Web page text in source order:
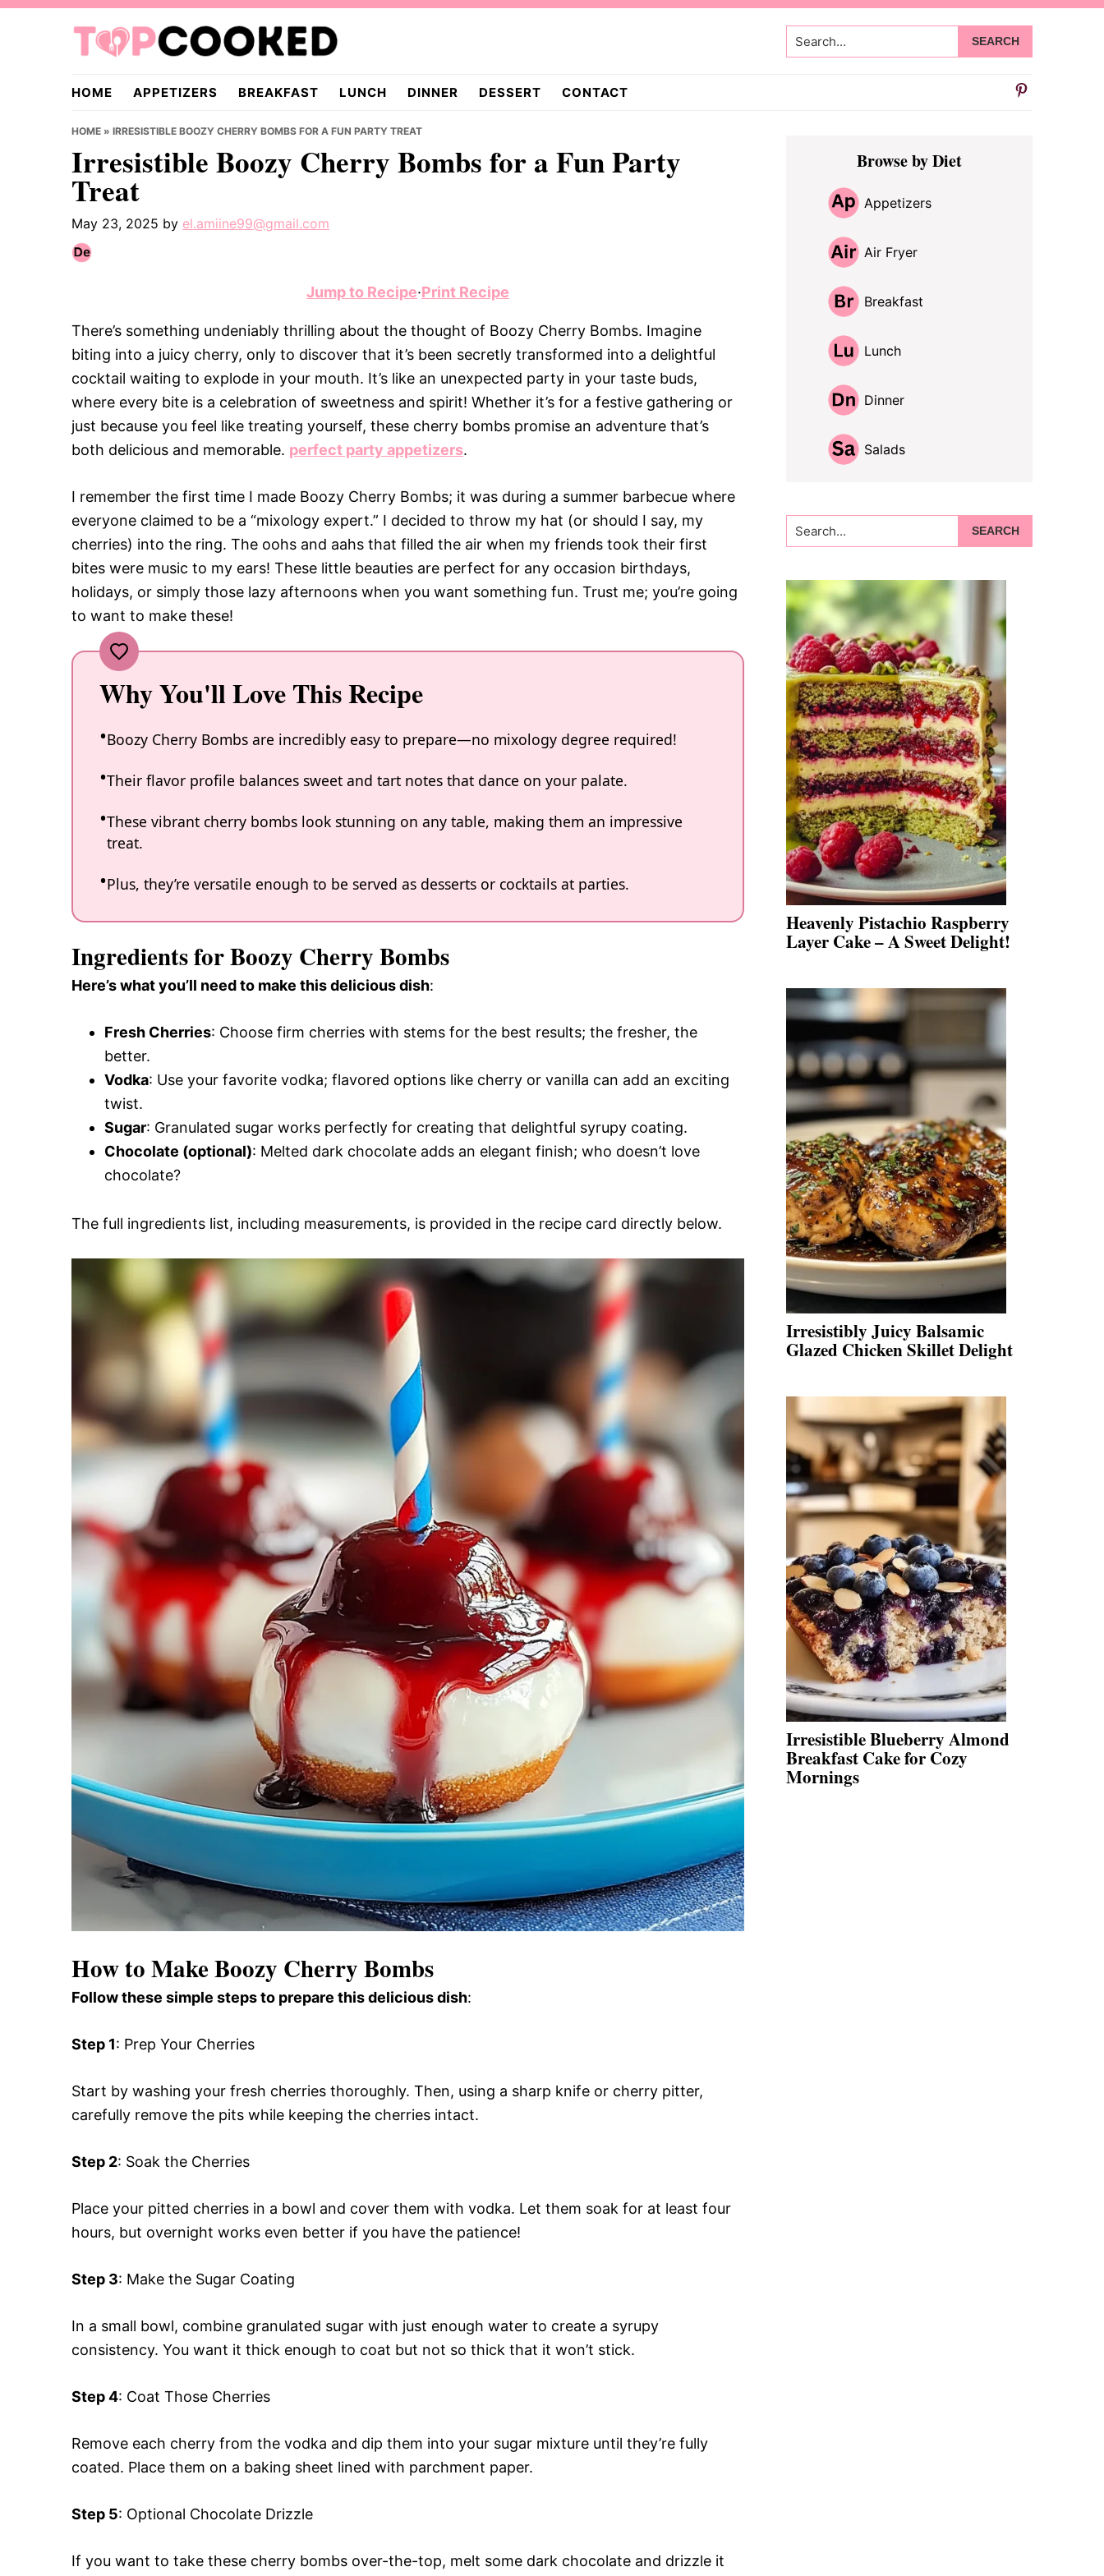
Skip
Skip
Skip
TopCooked.com
Search...
HOME APPETIZERS BREAKFAST LUNCH DINNER DESSERT CONTACT
HOME » IRRESISTIBLE BOOZY CHERRY BOMBS FOR A FUN PARTY TREAT
Irresistible Boozy Cherry Bombs for a Fun Party
Treat
May 23, 2025 by el.amiine99@gmail.com
Jump to Recipe·Print Recipe
There’s something undeniably thrilling about the thought of Boozy Cherry Bombs. Imagine
biting into a juicy cherry, only to discover that it’s been secretly transformed into a delightful
cocktail waiting to explode in your mouth. It’s like an unexpected party in your taste buds,
where every bite is a celebration of sweetness and spirit! Whether it’s for a festive gathering or
just because you feel like treating yourself, these cherry bombs promise an adventure that’s
both delicious and memorable. perfect party appetizers.
I remember the first time I made Boozy Cherry Bombs; it was during a summer barbecue where
everyone claimed to be a “mixology expert.” I decided to throw my hat (or should I say, my
cherries) into the ring. The oohs and aahs that filled the air when my friends took their first
bites were music to my ears! These little beauties are perfect for any occasion birthdays,
holidays, or simply those lazy afternoons when you want something fun. Trust me; you’re going
to want to make these!
Why You'll Love This Recipe
Boozy Cherry Bombs are incredibly easy to prepare—no mixology degree required!
Their flavor profile balances sweet and tart notes that dance on your palate.
These vibrant cherry bombs look stunning on any table, making them an impressive
treat.
Plus, they’re versatile enough to be served as desserts or cocktails at parties.
Ingredients for Boozy Cherry Bombs
Here’s what you’ll need to make this delicious dish:
Fresh Cherries: Choose firm cherries with stems for the best results; the fresher, the
better.
Vodka: Use your favorite vodka; flavored options like cherry or vanilla can add an exciting
twist.
Sugar: Granulated sugar works perfectly for creating that delightful syrupy coating.
Chocolate (optional): Melted dark chocolate adds an elegant finish; who doesn’t love
chocolate?
The full ingredients list, including measurements, is provided in the recipe card directly below.
How to Make Boozy Cherry Bombs
Follow these simple steps to prepare this delicious dish:
Step 1: Prep Your Cherries
Start by washing your fresh cherries thoroughly. Then, using a sharp knife or cherry pitter,
carefully remove the pits while keeping the cherries intact.
Step 2: Soak the Cherries
Place your pitted cherries in a bowl and cover them with vodka. Let them soak for at least four
hours, but overnight works even better if you have the patience!
Step 3: Make the Sugar Coating
In a small bowl, combine granulated sugar with just enough water to create a syrupy
consistency. You want it thick enough to coat but not so thick that it won’t stick.
Step 4: Coat Those Cherries
Remove each cherry from the vodka and dip them into your sugar mixture until they’re fully
coated. Place them on a baking sheet lined with parchment paper.
Step 5: Optional Chocolate Drizzle
If you want to take these cherry bombs over-the-top, melt some dark chocolate and drizzle it
Primary
SidebarBrowse by Diet
Appetizers
Air Fryer
Breakfast
Lunch
Dinner
Salads
Search...
Heavenly Pistachio Raspberry
Layer Cake – A Sweet Delight!
Irresistibly Juicy Balsamic
Glazed Chicken Skillet Delight
Irresistible Blueberry Almond
Breakfast Cake for Cozy
Mornings